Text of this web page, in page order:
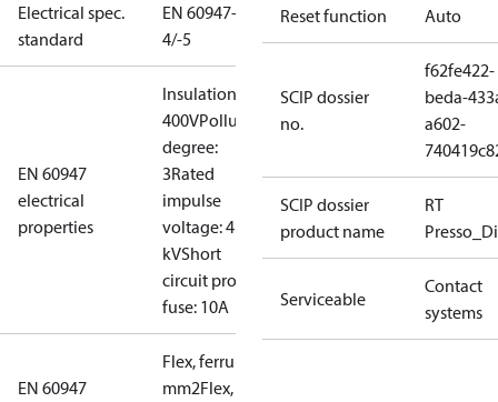
Electrical spec.
standard
EN 60947-
4/-5
EN 60947
electrical
properties
Insulation:
400VPollution
degree:
3Rated
impulse
voltage: 4
kVShort
circuit prot,
fuse: 10A
EN 60947
Flex, ferrules: 0.2-1.5
mm2Flex, no
Reset function Auto
SCIP dossier
no.
f62fe422-
beda-
a602-
SCIP dossier
product name
RT
Serviceable
Contact
systems